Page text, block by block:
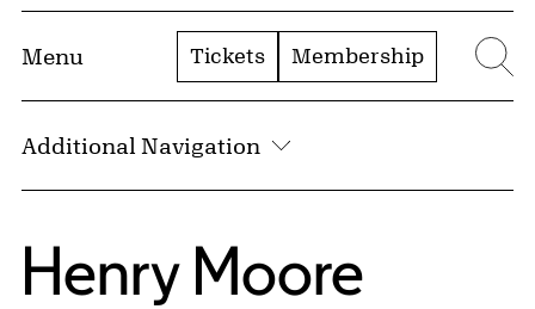
Menu Tickets Membership
Additional Navigation
Henry Moore